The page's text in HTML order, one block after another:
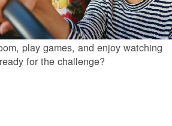
play games, and enjoy watching
for the challenge?